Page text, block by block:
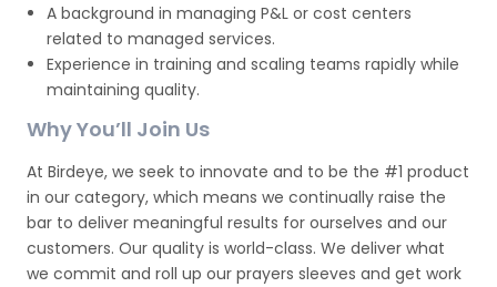
A background in managing P&L or cost centers
related to managed services.
Experience in training and scaling teams rapidly while
maintaining quality.
Why You’ll Join Us
At Birdeye, we seek to innovate and to be the #1 product
in our category, which means we continually raise the
bar to deliver meaningful results for ourselves and our
customers. Our quality is world-class. We deliver what
we commit and roll up our prayers sleeves and get work